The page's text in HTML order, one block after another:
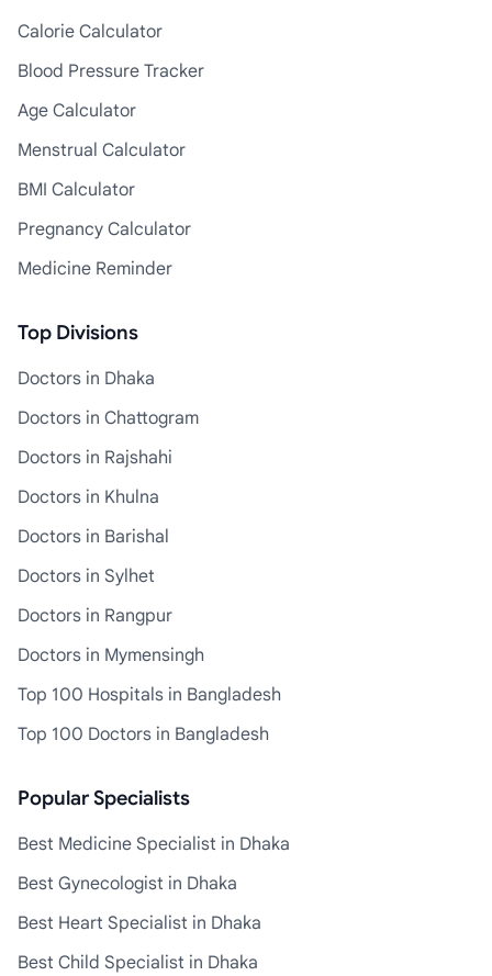
Calorie Calculator
Blood Pressure Tracker
Age Calculator
Menstrual Calculator
BMI Calculator
Pregnancy Calculator
Medicine Reminder
Top Divisions
Doctors in Dhaka
Doctors in Chattogram
Doctors in Rajshahi
Doctors in Khulna
Doctors in Barishal
Doctors in Sylhet
Doctors in Rangpur
Doctors in Mymensingh
Top 100 Hospitals in Bangladesh
Top 100 Doctors in Bangladesh
Popular Specialists
Best Medicine Specialist in Dhaka
Best Gynecologist in Dhaka
Best Heart Specialist in Dhaka
Best Child Specialist in Dhaka